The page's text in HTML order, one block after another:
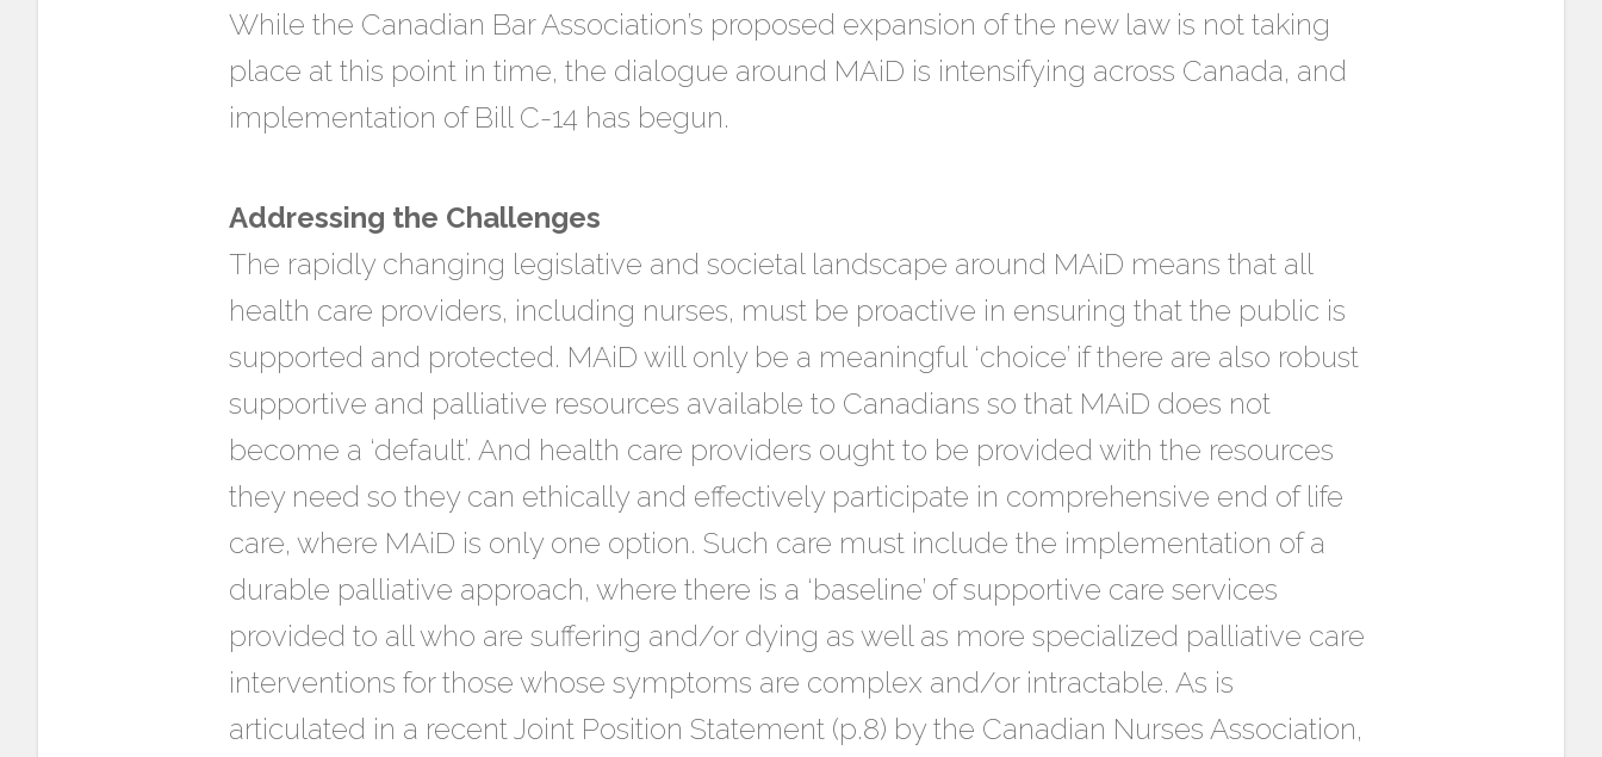
While the Canadian Bar Association’s proposed expansion of the new law is not taking
place at this point in time, the dialogue around MAiD is intensifying across Canada, and
implementation of Bill C-14 has begun.
Addressing the Challenges
The rapidly changing legislative and societal landscape around MAiD means that all
health care providers, including nurses, must be proactive in ensuring that the public is
supported and protected. MAiD will only be a meaningful ‘choice’ if there are also robust
supportive and palliative resources available to Canadians so that MAiD does not
become a ‘default’. And health care providers ought to be provided with the resources
they need so they can ethically and effectively participate in comprehensive end of life
care, where MAiD is only one option. Such care must include the implementation of a
durable palliative approach, where there is a ‘baseline’ of supportive care services
provided to all who are suffering and/or dying as well as more specialized palliative care
interventions for those whose symptoms are complex and/or intractable. As is
articulated in a recent Joint Position Statement (p.8) by the Canadian Nurses Association,